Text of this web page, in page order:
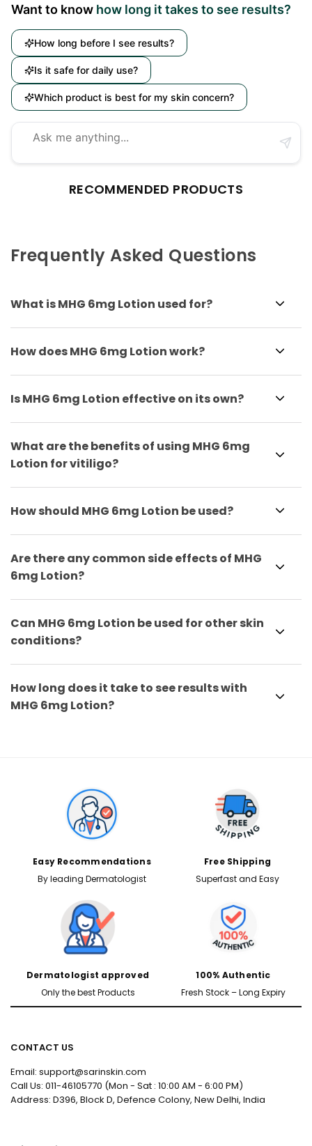
Want to know how long it takes to see results?
How long before I see results?
Is it safe for daily use?
Which product is best for my skin concern?
RECOMMENDED PRODUCTS
Frequently Asked Questions
What is MHG 6mg Lotion used for?
How does MHG 6mg Lotion work?
Is MHG 6mg Lotion effective on its own?
What are the benefits of using MHG 6mg
Lotion for vitiligo?
How should MHG 6mg Lotion be used?
Are there any common side effects of MHG
6mg Lotion?
Can MHG 6mg Lotion be used for other skin
conditions?
How long does it take to see results with
MHG 6mg Lotion?
Easy Recommendations
By leading Dermatologist
Free Shipping
Superfast and Easy
Dermatologist approved
Only the best Products
100% Authentic
Fresh Stock – Long Expiry
CONTACT US
Email: support@sarinskin.com
Call Us: 011-46105770 (Mon - Sat : 10:00 AM - 6:00 PM)
Address: D396, Block D, Defence Colony, New Delhi, India